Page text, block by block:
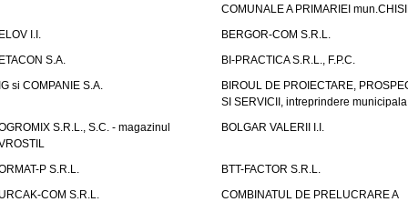
COMUNALE A PRIMARIEI
I.I.
BERGOR-COM S.R.L.
S.A.
BI-PRACTICA S.R.L., F.P.C.
si COMPANIE S.A.
BIROUL DE PROIECTARE,
SI SERVICII, intreprindere municipala
S.R.L., S.C. - magazinul
BOLGAR VALERII I.I.
P S.R.L.
BTT-FACTOR S.R.L.
COM S.R.L.
COMBINATUL DE PRELUCRARE A